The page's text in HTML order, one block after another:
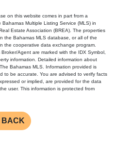
on this website comes in part from a
Multiple Listing Service (MLS) in
Estate Association (BREA). The properties
the Bahamas MLS database, or all of the
the cooperative data exchange program.
Agent are marked with the IDX Symbol,
information. Detailed information about
Bahamas MLS. Information provided is
to be accurate. You are advised to verify facts
or implied, are provided for the data
user. This information is protected from
BACK